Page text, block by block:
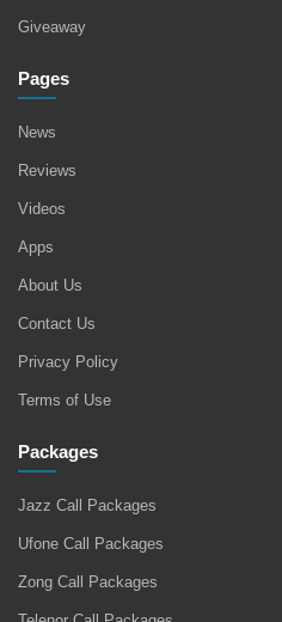
Giveaway
Pages
News
Reviews
Videos
Apps
About Us
Contact Us
Privacy Policy
Terms of Use
Packages
Jazz Call Packages
Ufone Call Packages
Zong Call Packages